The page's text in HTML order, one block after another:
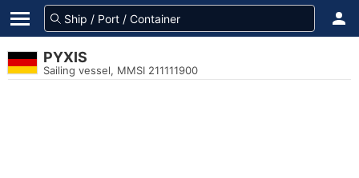
PYXIS
Sailing vessel, MMSI 211111900